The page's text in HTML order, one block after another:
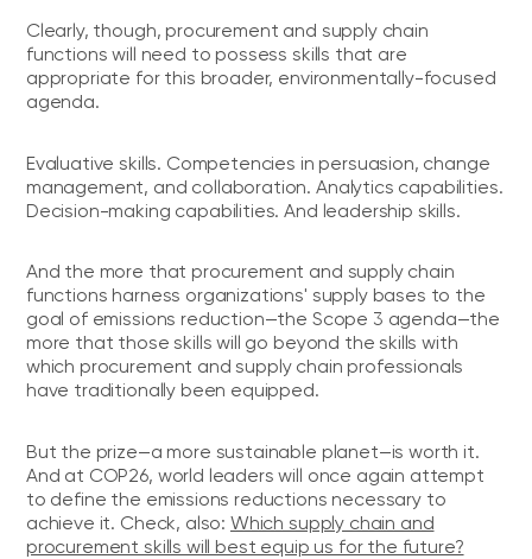
Clearly, though, procurement and supply chain
functions will need to possess skills that are
appropriate for this broader, environmentally-focused
agenda.
Evaluative skills. Competencies in persuasion, change
management, and collaboration. Analytics capabilities.
Decision-making capabilities. And leadership skills.
And the more that procurement and supply chain
functions harness organizations' supply bases to the
goal of emissions reduction—the Scope 3 agenda—the
more that those skills will go beyond the skills with
which procurement and supply chain professionals
have traditionally been equipped.
But the prize—a more sustainable planet—is worth it.
And at COP26, world leaders will once again attempt
to define the emissions reductions necessary to
achieve it. Check, also: Which supply chain and
procurement skills will best equip us for the future?